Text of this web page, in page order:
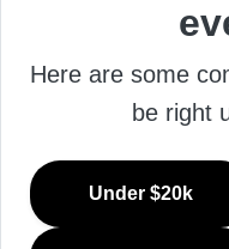
Here are some
be right
Under $20k